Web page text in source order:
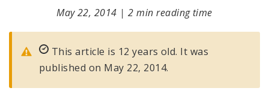
May 22, 2014 |2 min reading time
This article is 12 years old. It was
published on May 22, 2014.